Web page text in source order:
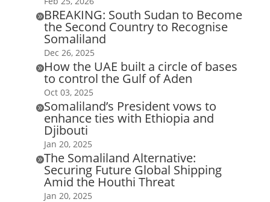
BREAKING: South Sudan to Become
the Second Country to Recognise
Somaliland
Dec 26, 2025
How the UAE built a circle of bases
to control the Gulf of Aden
Oct 03, 2025
Somaliland’s President vows to
enhance ties with Ethiopia and
Djibouti
Jan 20, 2025
The Somaliland Alternative:
Securing Future Global Shipping
Amid the Houthi Threat
Jan 20, 2025